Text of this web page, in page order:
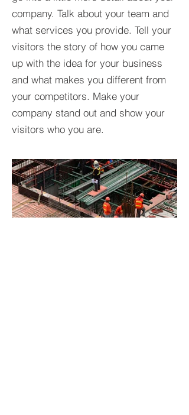
company. Talk about your team and
what services you provide. Tell your
visitors the story of how you came
up with the idea for your business
and what makes you different from
your competitors. Make your
company stand out and show your
visitors who you are.